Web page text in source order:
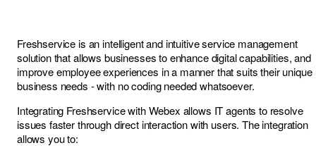
Freshservice is an intelligent and intuitive service management
solution that allows businesses to enhance digital capabilities, and
improve employee experiences in a manner that suits their unique
business needs - with no coding needed whatsoever.
Integrating Freshservice with Webex allows IT agents to resolve
issues faster through direct interaction with users. The integration
allows you to: